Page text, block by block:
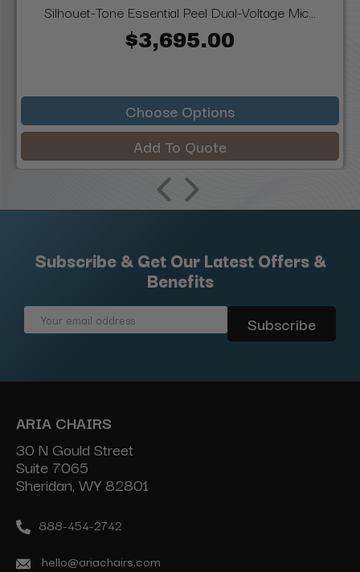
Silhouet-Tone Essential Peel Dual-Voltage Mic...
$3,695.00
Choose Options
Add To Quote
Subscribe & Get Our Latest Offers &
Benefits
Email
ARIA CHAIRS
30 N Gould Street
Suite 7065
Sheridan, WY 82801
888-454-2742
hello@ariachairs.com